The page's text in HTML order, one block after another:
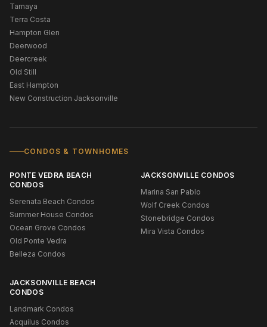
Tamaya
Terra Costa
Hampton Glen
Deerwood
Deercreek
Old Still
East Hampton
New Construction Jacksonville
CONDOS & TOWNHOMES
PONTE VEDRA BEACH
CONDOS
Serenata Beach Condos
Summer House Condos
Ocean Grove Condos
Old Ponte Vedra
Belleza Condos
JACKSONVILLE CONDOS
Marina San Pablo
Wolf Creek Condos
Stonebridge Condos
Mira Vista Condos
JACKSONVILLE BEACH
CONDOS
Landmark Condos
Acquilus Condos